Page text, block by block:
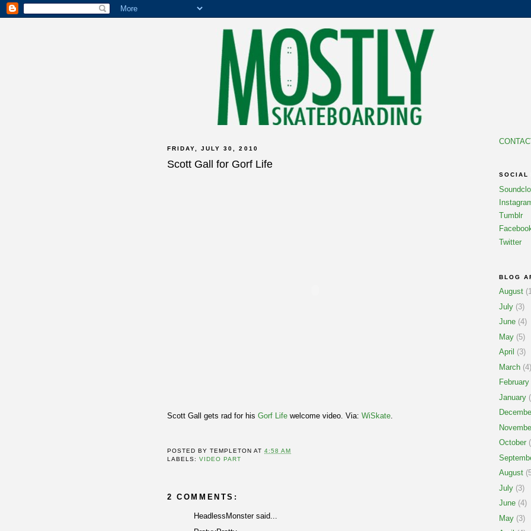
FRIDAY, JULY 30, 2010
Scott Gall for Gorf Life
Scott Gall gets rad for his Gorf Life welcome video. Via: WiSkate
POSTED BYTEMPLETON AT4:58 AM
LABELS:VIDEO PART
2 COMMENTS:
HeadlessMonster said...
SOCIAL
Tumblr
Twitter
BLOG
August
July (3)
June (4)
May (5)
April (3)
March (4)
February
January
October
August
July (3)
June (4)
May (3)